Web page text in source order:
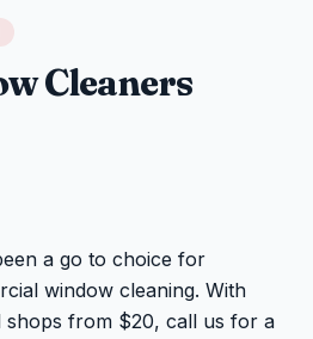
Cleaners
a go to choice for
window cleaning. With
from $20, call us for a